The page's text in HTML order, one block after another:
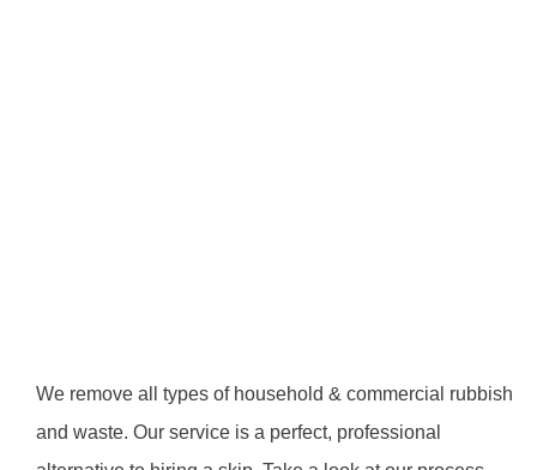
We remove all types of household & commercial rubbish
and waste. Our service is a perfect, professional